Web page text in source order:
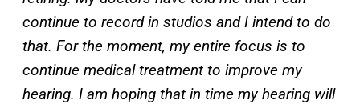
continue to record in studios and I intend to do
that. For the moment, my entire focus is to
continue medical treatment to improve my
hearing. I am hoping that in time my hearing will